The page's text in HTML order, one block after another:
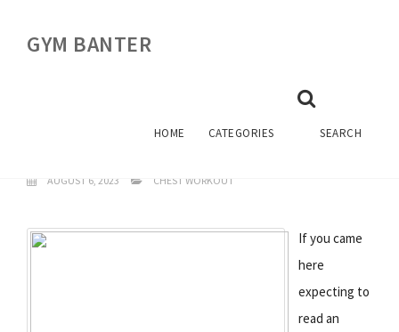
GYM BANTER
HOME CATEGORIES SEARCH
BODYBUILDING
AUGUST 6, 2023 CHEST WORKOUT
If you came
here
expecting to
read an